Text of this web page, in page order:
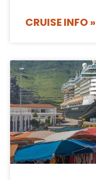
CRUISE INFO »